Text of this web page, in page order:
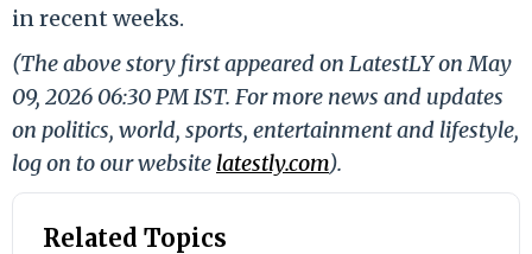
in recent weeks.
(The above story first appeared on LatestLY on May
09, 2026 06:30 PM IST. For more news and updates
on politics, world, sports, entertainment and lifestyle,
log on to our website latestly.com).
Related Topics